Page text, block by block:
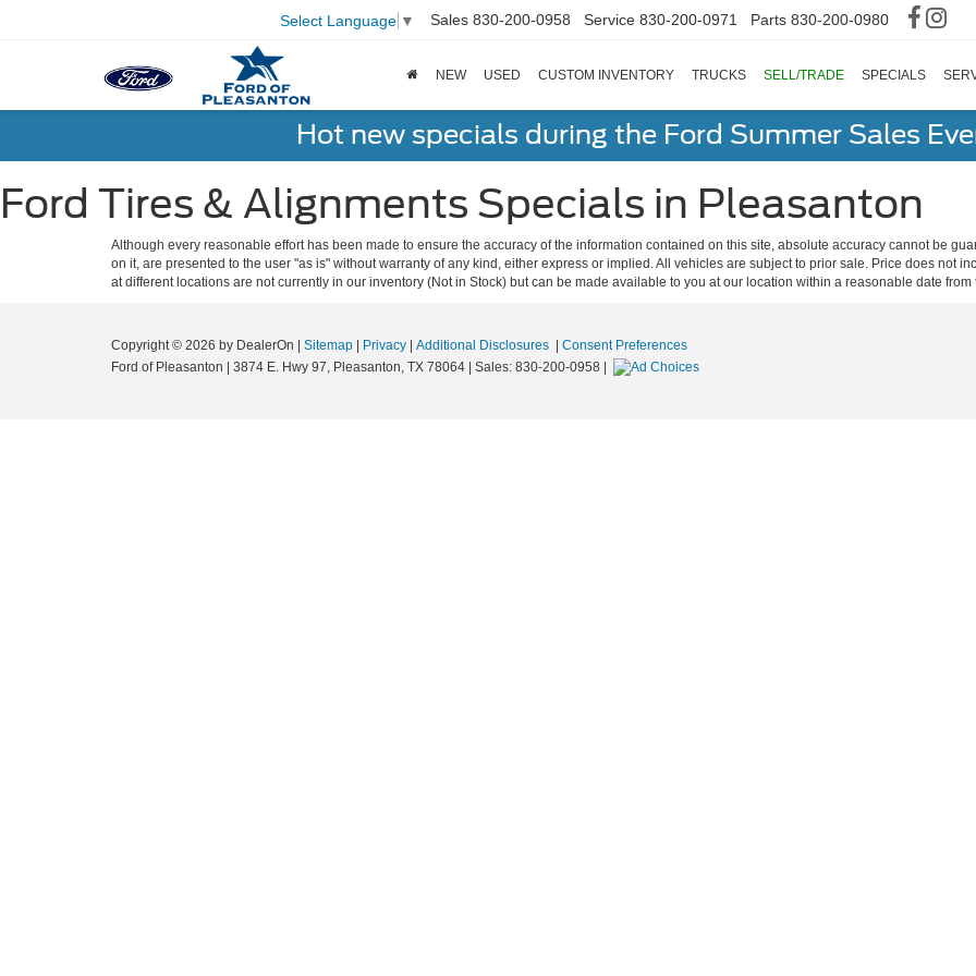
Select Language ▼ Sales 830-200-0958 Service 830-200-0971 Parts 830-200-0980
NEW USED CUSTOM INVENTORY TRUCKS SELL/TRADE SPECIALS
Hot new specials during the Ford Summer Sales
Ford Tires & Alignments Specials in Pleasanton
Although every reasonable effort has been made to ensure the accuracy of the information contained on this site, absolute accuracy cannot be
on it, are presented to the user "as is" without warranty of any kind, either express or implied. All vehicles are subject to prior sale. Price does not
at different locations are not currently in our inventory (Not in Stock) but can be made available to you at our location within a reasonable date
Copyright © 2026 by DealerOn Sitemap Privacy Additional Disclosures
Consent Preferences
Ford of Pleasanton
3874 E. Hwy 97, Pleasanton, TX 78064 | Sales: 830-200-0958